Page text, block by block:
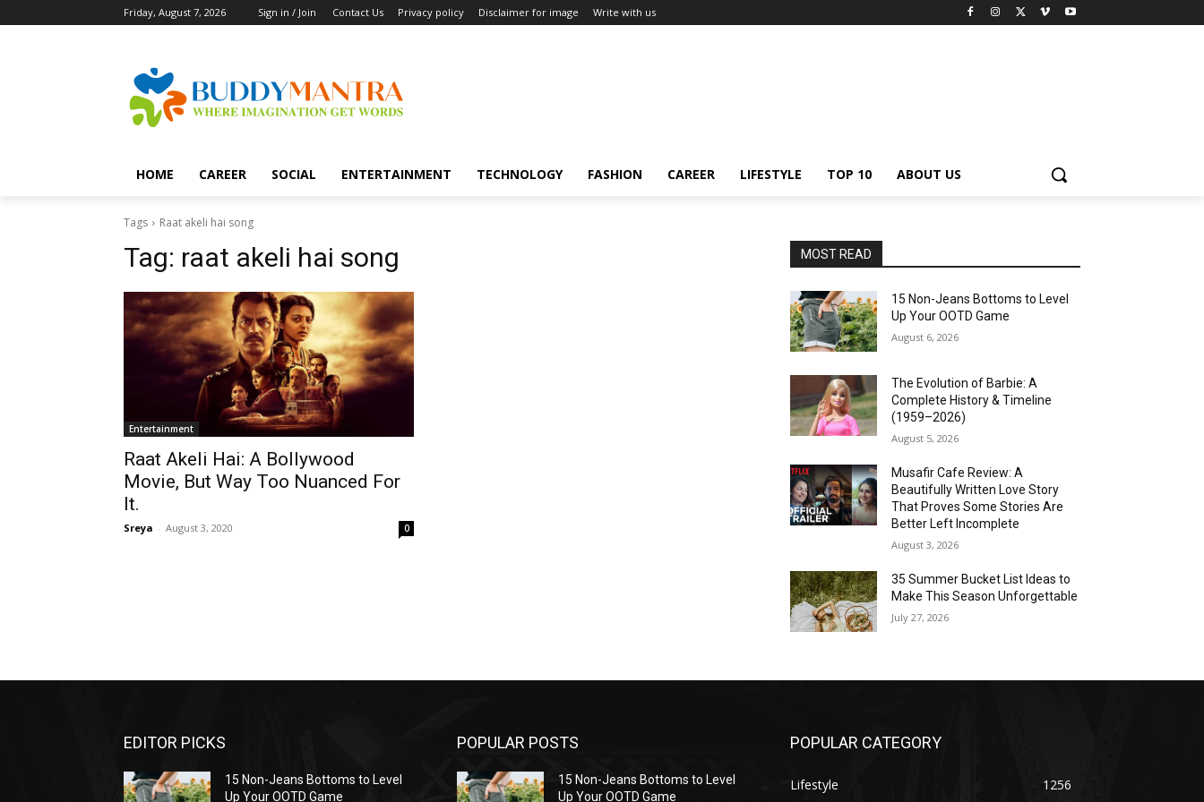
Friday, August 7, 2026 Sign in / Join Contact Us Privacy policy Disclaimer for image Write with us
HOME CAREER SOCIAL ENTERTAINMENT TECHNOLOGY FASHION CAREER LIFESTYLE TOP 10 ABOUT US
Tags Raat akeli hai song
Tag: raat akeli hai song
Entertainment
Raat Akeli Hai: A Bollywood
Movie, But Way Too Nuanced For
It.
Sreya - August 3, 2020 0
MOST READ
15 Non-Jeans Bottoms to Level
Up Your OOTD Game
August 6, 2026
The Evolution of Barbie: A
Complete History & Timeline
(1959–2026)
August 5, 2026
Musafir Cafe Review: A
Beautifully Written Love Story
That Proves Some Stories Are
Better Left Incomplete
August 3, 2026
35 Summer Bucket List Ideas to
Make This Season Unforgettable
July 27, 2026
EDITOR PICKS
15 Non-Jeans Bottoms to Level
Up Your OOTD Game
POPULAR POSTS
15 Non-Jeans Bottoms to Level
Up Your OOTD Game
POPULAR CATEGORY
Lifestyle 1256